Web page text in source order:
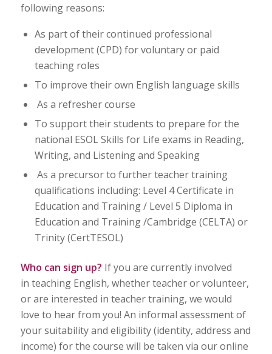
following reasons:
As part of their continued professional
development (CPD) for voluntary or paid
teaching roles
To improve their own English language skills
As a refresher course
To support their students to prepare for the
national ESOL Skills for Life exams in Reading,
Writing, and Listening and Speaking
As a precursor to further teacher training
qualifications including: Level 4 Certificate in
Education and Training / Level 5 Diploma in
Education and Training /Cambridge (CELTA) or
Trinity (CertTESOL)
Who can sign up? If you are currently involved
in teaching English, whether teacher or volunteer,
or are interested in teacher training, we would
love to hear from you! An informal assessment of
your suitability and eligibility (identity, address and
income) for the course will be taken via our online